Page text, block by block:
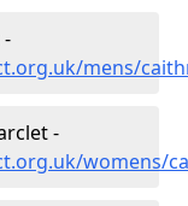
mens/
-
womens/